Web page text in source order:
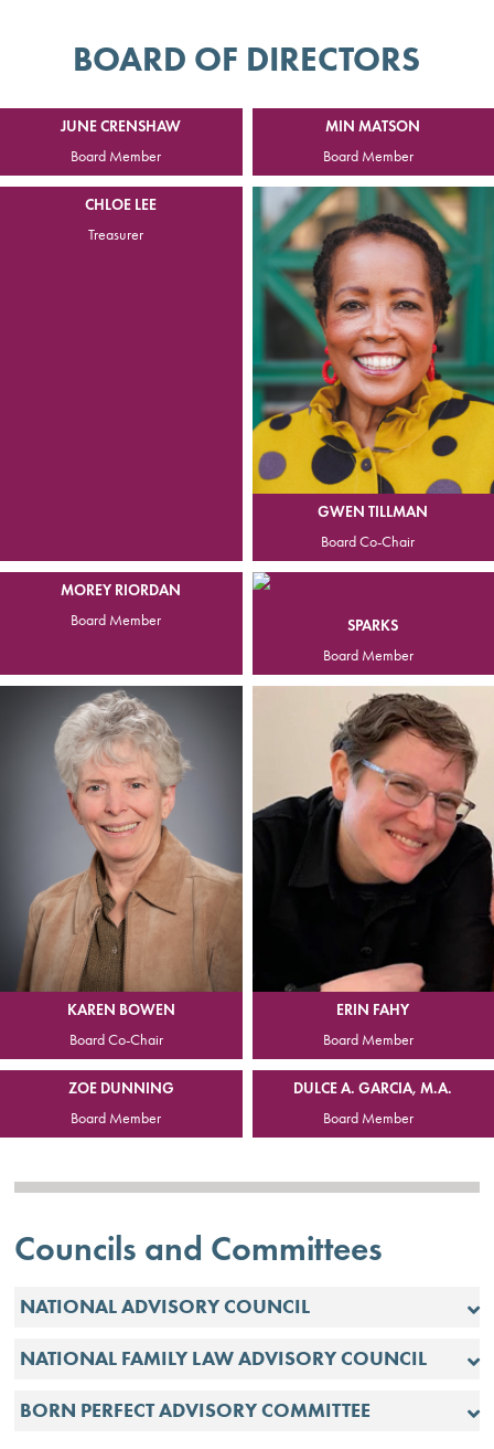
BOARD OF DIRECTORS
JUNE CRENSHAW
Board Member
MIN MATSON
Board Member
CHLOE LEE
Treasurer
GWEN TILLMAN
Board Co-Chair
MOREY RIORDAN
Board Member
SPARKS
Board Member
KAREN BOWEN
Board Co-Chair
ERIN FAHY
Board Member
ZOE DUNNING
Board Member
DULCE A. GARCIA, M.A.
Board Member
Councils and Committees
NATIONAL ADVISORY COUNCIL
NATIONAL FAMILY LAW ADVISORY COUNCIL
BORN PERFECT ADVISORY COMMITTEE